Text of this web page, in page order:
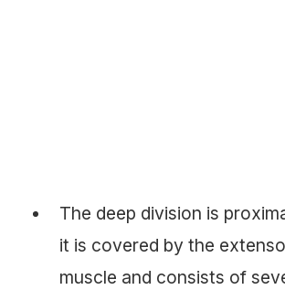
The deep division is
it is covered by the
muscle and consists of